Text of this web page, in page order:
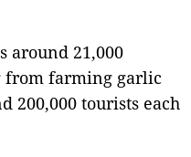
around 21,000
from farming garlic
200,000 tourists each